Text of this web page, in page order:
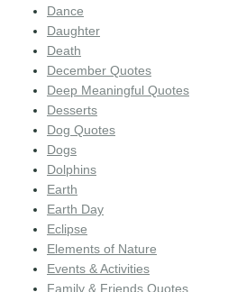
Dance
Daughter
Death
December Quotes
Deep Meaningful Quotes
Desserts
Dog Quotes
Dogs
Dolphins
Earth
Earth Day
Eclipse
Elements of Nature
Events & Activities
Family & Friends Quotes